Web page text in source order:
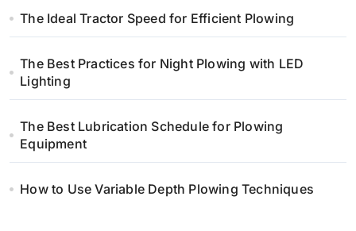
The Ideal Tractor Speed for Efficient Plowing
The Best Practices for Night Plowing with LED
Lighting
The Best Lubrication Schedule for Plowing
Equipment
How to Use Variable Depth Plowing Techniques